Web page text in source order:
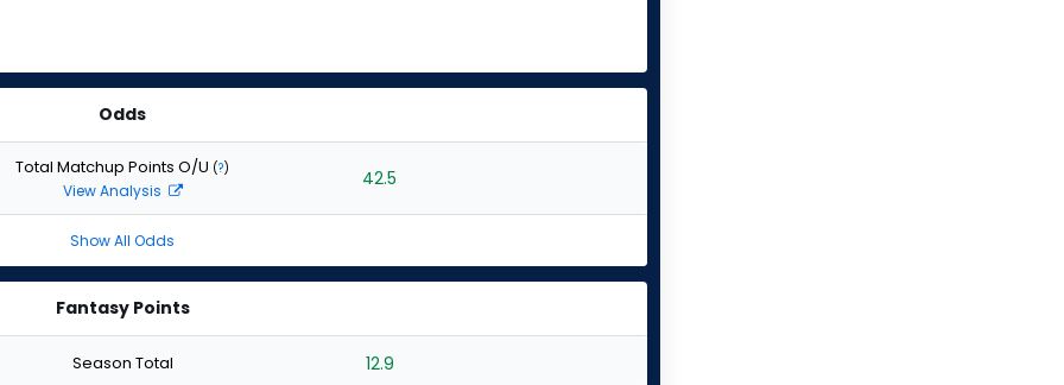
Odds
Total Matchup Points O/U (?)
View Analysis 42.5
Show All Odds
Fantasy Points
Season Total 12.9